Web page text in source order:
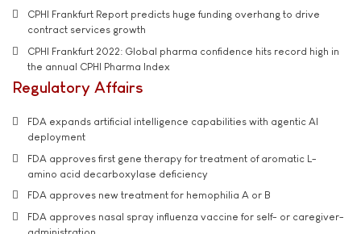
CPHI Frankfurt Report predicts huge funding overhang to drive
contract services growth
CPHI Frankfurt 2022: Global pharma confidence hits record high in
the annual CPHI Pharma Index
Regulatory Affairs
FDA expands artificial intelligence capabilities with agentic AI
deployment
FDA approves first gene therapy for treatment of aromatic L-
amino acid decarboxylase deficiency
FDA approves new treatment for hemophilia A or B
FDA approves nasal spray influenza vaccine for self- or caregiver-
administration